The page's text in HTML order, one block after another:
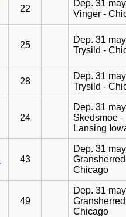
22
Dep. 31
Vinger -
25
Dep. 31
Trysild -
28
Dep. 31
Trysild -
24
Dep. 31
Skedsmoe -
Lansing
43
Dep. 31
Chicago
49
Dep. 31
Chicago